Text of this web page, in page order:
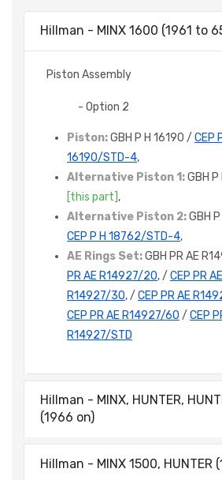
Hillman - MINX 1600 (1961 to
Piston Assembly
- Option 2
Piston:GBH P H 16190 / CEP
16190/STD-4,
Alternative Piston 1:GBH
[this part] ,
Alternative Piston 2:GBH
CEP P H 18762/STD-4,
AE Rings Set:GBH PR AE
PR AE R14927/20, / CEP PR AE
R14927/30, / CEP PR AE
CEP PR AE R14927/60 / CEP
R14927/STD
Hillman - MINX, HUNTER,
(1966 on)
Hillman - MINX 1500, HUNTER